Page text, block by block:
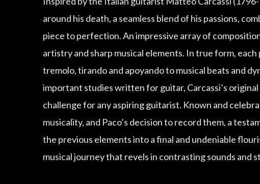
around his death, a seamless blend of his passions,
piece to perfection. An impressive array of
artistry and sharp musical elements. In true form,
tremolo, tirando and apoyando to musical beats and
important studies written for guitar, Carcassi’s
challenge for any aspiring guitarist. Known and
musicality, and Paco’s decision to record them, a
the previous elements into a final and undeniable
musical journey that revels in contrasting sounds and